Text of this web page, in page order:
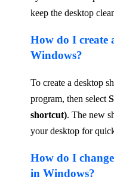
keep the desktop
How do I create
Windows?
To create a desktop
program, then select
shortcut). The new
your desktop for
How do I
in Windows?